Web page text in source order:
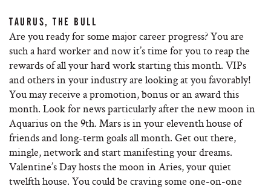
TAURUS, THE BULL
Are you ready for some major career progress? You are
such a hard worker and now it’s time for you to reap the
rewards of all your hard work starting this month. VIPs
and others in your industry are looking at you favorably!
You may receive a promotion, bonus or an award this
month. Look for news particularly after the new moon in
Aquarius on the 9th. Mars is in your eleventh house of
friends and long-term goals all month. Get out there,
mingle, network and start manifesting your dreams.
Valentine’s Day hosts the moon in Aries, your quiet
twelfth house. You could be craving some one-on-one